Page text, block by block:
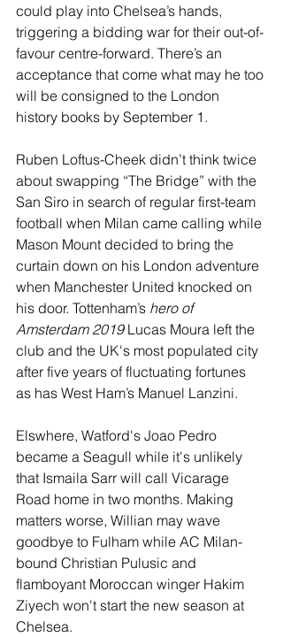
could play into Chelsea’s hands,
triggering a bidding war for their out-of-
favour centre-forward. There’s an
acceptance that come what may he too
will be consigned to the London
history books by September 1.
Ruben Loftus-Cheek didn’t think twice
about swapping “The Bridge” with the
San Siro in search of regular first-team
football when Milan came calling while
Mason Mount decided to bring the
curtain down on his London adventure
when Manchester United knocked on
his door. Tottenham’s hero of
Amsterdam 2019 Lucas Moura left the
club and the UK's most populated city
after five years of fluctuating fortunes
as has West Ham’s Manuel Lanzini.
Elswhere, Watford's Joao Pedro
became a Seagull while it's unlikely
that Ismaila Sarr will call Vicarage
Road home in two months. Making
matters worse, Willian may wave
goodbye to Fulham while AC Milan-
bound Christian Pulusic and
flamboyant Moroccan winger Hakim
Ziyech won't start the new season at
Chelsea.